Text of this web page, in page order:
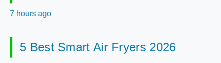
7 hours ago
5 Best Smart Air Fryers 2026